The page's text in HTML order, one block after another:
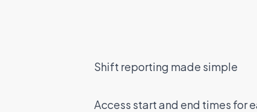
Shift reporting made simple
Access start and end times for